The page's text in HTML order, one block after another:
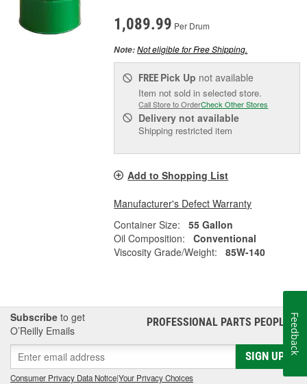
1,089.99 Per Drum
Note:Not eligible for Free Shipping.
FREE Pick Up not available
Item not sold in selected store.
Call Store to OrderCheck Other Stores
Delivery not available
Shipping restricted item
Add to Shopping List
Manufacturer's Defect Warranty
Container Size:
55 Gallon
Oil Composition:
Conventional
Viscosity Grade/Weight:
85W-140
Subscribe to get
O’Reilly Emails
PROFESSIONAL PARTS PEOPLE®
SIGN UP
Consumer Privacy Data Notice|Your Privacy Choices
Feedback